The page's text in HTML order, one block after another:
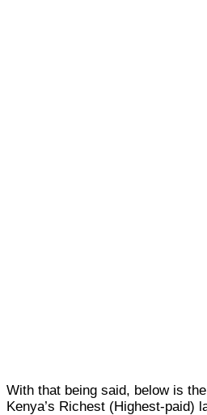
With that being said, below is
Kenya’s Richest (Highest-paid)